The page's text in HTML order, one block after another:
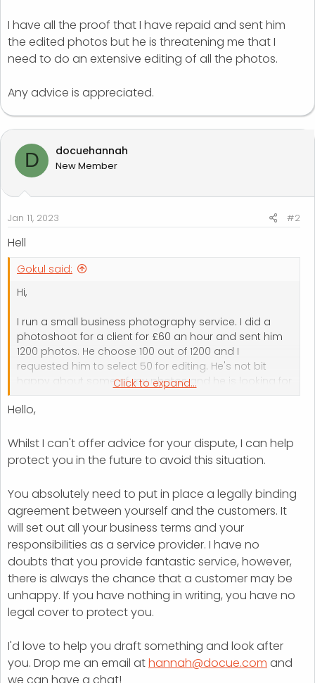
I have all the proof that I have repaid and sent him
the edited photos but he is threatening me that I
need to do an extensive editing of all the photos.
Any advice is appreciated.
D docuehannah
New Member
Jan 11, 2023 #2
Hell
Gokul said:
Hi,
I run a small business photography service. I did a
photoshoot for a client for £60 an hour and sent him
1200 photos. He choose 100 out of 1200 and I
requested him to select 50 for editing. He's not bit
happy about some of my photos and he is looking for
extensive editing which I said I can't make it as it takes
a lot of time and for the £60 its not worth doing it and I
Finally I can't finish the work because of the stress from
the customer and I repaid the £60 to my client. Its just
to give edited photos for free and offered my service
for free.
But my client was not happy and he wants to take
legal action again my business and expecting £400-
£500 for loss of good memories. He was saying
Consumer Rights Act 2015 and the compensation is
based on that. Not sure what memory I have
destroyed its just a outdoor photo and I repaid the
There is no legal contract signed between us and no
agreement was made in written as I can guarantee
Click to expand...
Hello,
Whilst I can't offer advice for your dispute, I can help
protect you in the future to avoid this situation.
You absolutely need to put in place a legally binding
agreement between yourself and the customers. It
will set out all your business terms and your
responsibilities as a service provider. I have no
doubts that you provide fantastic service, however,
there is always the chance that a customer may be
unhappy. If you have nothing in writing, you have no
legal cover to protect you.
I'd love to help you draft something and look after
you. Drop me an email athannah@docue.com and